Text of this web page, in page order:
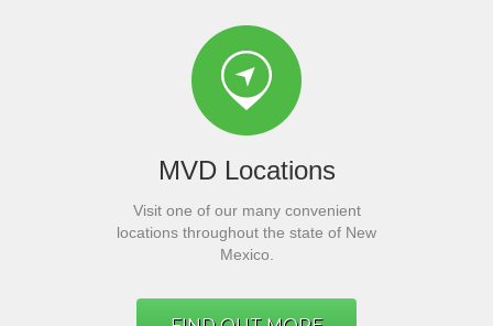
MVD Locations
Visit one of our many convenient
locations throughout the state of New
Mexico.